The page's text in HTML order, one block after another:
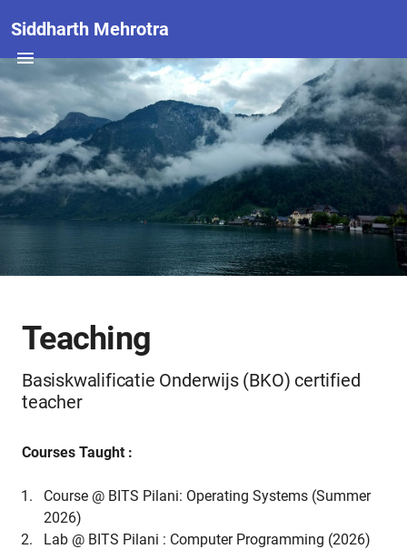
Siddharth Mehrotra
Teaching
Basiskwalificatie Onderwijs (BKO) certified
teacher
Courses Taught :
Course @ BITS Pilani: Operating Systems (Summer
2026)
Lab @ BITS Pilani : Computer Programming (2026)